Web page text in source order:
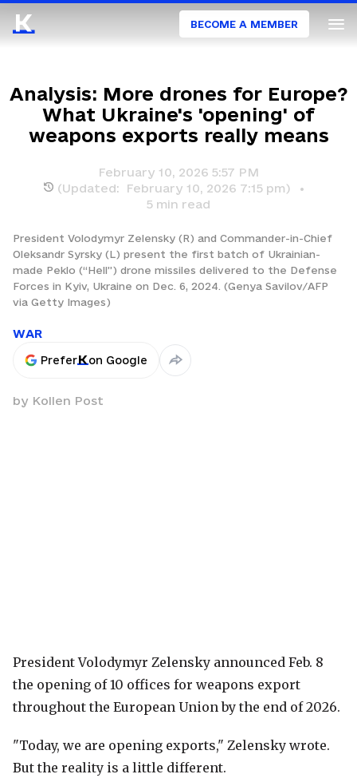
BECOME A MEMBER
Analysis: More drones for Europe?
What Ukraine's 'opening' of
weapons exports really means
February 10, 2026 5:57 PM
(Updated:
February 10, 2026 7:15 pm)
5 min read
President Volodymyr Zelensky (R) and Commander-in-Chief
Oleksandr Syrsky (L) present the first batch of Ukrainian-
made Peklo (“Hell”) drone missiles delivered to the Defense
Forces in Kyiv, Ukraine on Dec. 6, 2024. (Genya Savilov/AFP
via Getty Images)
WAR
Prefer on Google
by Kollen Post
President Volodymyr Zelensky announced Feb. 8
the opening of 10 offices for weapons export
throughout the European Union by the end of 2026.
"Today, we are opening exports," Zelensky wrote.
But the reality is a little different.